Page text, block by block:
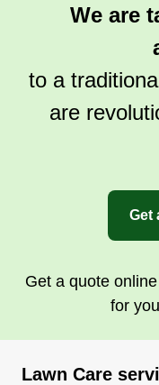
We are
to a
are
Get
Get a quote
for
Lawn Care